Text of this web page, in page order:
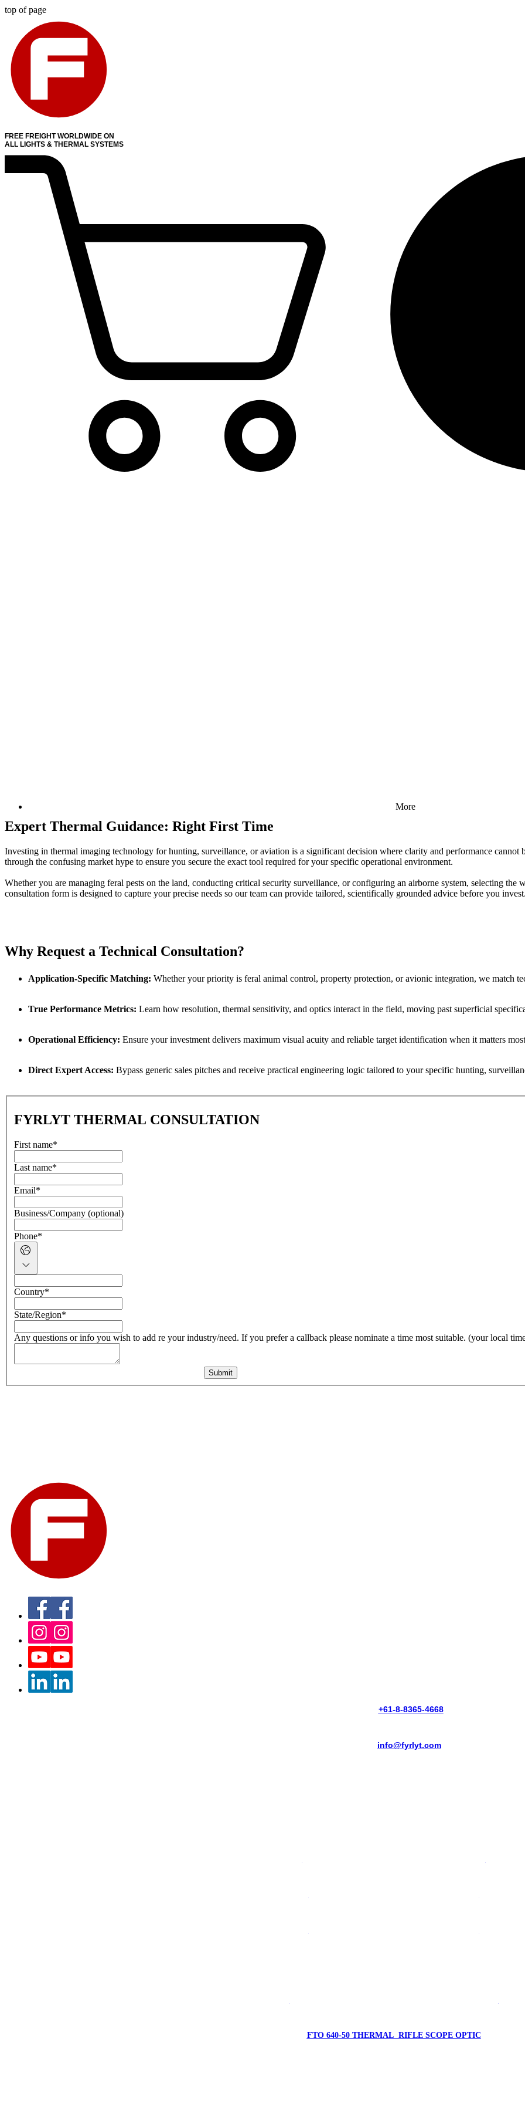
top of page
FREE FREIGHT WORLDWIDE ON
ALL LIGHTS & THERMAL SYSTEMS
More
Expert Thermal Guidance: Right First Time
Investing in thermal imaging technology for hunting, surveillance, or aviation is a significant decision where clarity and performance
through the confusing market hype to ensure you secure the exact tool required for your specific operational environment.
Whether you are managing feral pests on the land, conducting critical security surveillance, or configuring an airborne system, selecting the
consultation form is designed to capture your precise needs so our team can provide tailored, scientifically grounded advice before you
Why Request a Technical Consultation?
Application-Specific Matching: Whether your priority is feral animal control, property protection, or avionic integration, we match
True Performance Metrics: Learn how resolution, thermal sensitivity, and optics interact in the field, moving past superficial
Operational Efficiency: Ensure your investment delivers maximum visual acuity and reliable target identification when it matters
Direct Expert Access: Bypass generic sales pitches and receive practical engineering logic tailored to your specific hunting,
FYRLYT THERMAL CONSULTATION
First name*
Last name*
Email*
Business/Company (optional)
Phone*
Country*
State/Region*
Any questions or info you wish to add re your industry/need. If you prefer a callback please nominate a time most suitable. (your local
Submit
+61-8-8365-4668
info@fyrlyt.com
FTO 640-50 THERMAL RIFLE SCOPE OPTIC